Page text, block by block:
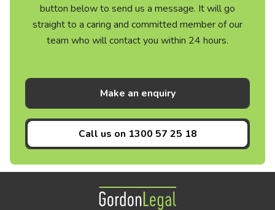
button below to send us a message. It will go
straight to a caring and committed member of our
team who will contact you within 24 hours.
Make an enquiry
Call us on 1300 57 25 18
Gordon Legal